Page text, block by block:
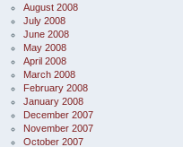
August 2008
July 2008
June 2008
May 2008
April 2008
March 2008
February 2008
January 2008
December 2007
November 2007
October 2007